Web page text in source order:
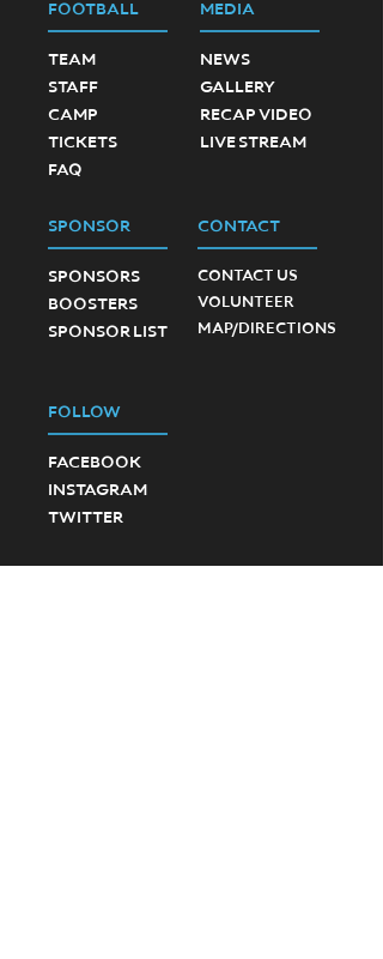
FOOTBALL
TEAM
STAFF
CAMP
TICKETS
FAQ
MEDIA
NEWS
GALLERY
RECAP VIDEO
LIVE STREAM
SPONSOR
SPONSORS
BOOSTERS
SPONSOR LIST
CONTACT
CONTACT US
VOLUNTEER
MAP/DIRECTIONS
FOLLOW
FACEBOOK
INSTAGRAM
TWITTER